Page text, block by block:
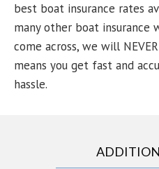
best boat insurance rates
many other boat insurance
come across, we will
means you get fast and
hassle.